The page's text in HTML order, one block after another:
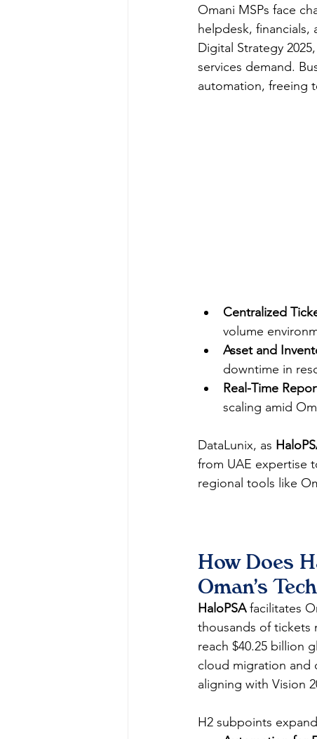
Omani MSPs face
helpdesk, financials,
Digital Strategy
services demand.
automation, freeing
Centralized
volume
Asset and
downtime in
Real-Time
scaling amid
DataLunix, as
from UAE expertise
regional tools like
How Does
Oman's
HaloPSA facilitates
thousands of tickets
reach $40.25 billion
cloud migration and
aligning with Vision
H2 subpoints